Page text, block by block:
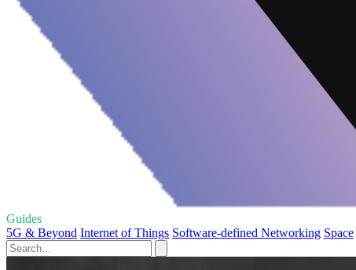
Guides
5G & Beyond Internet of Things Software-defined Networking Space